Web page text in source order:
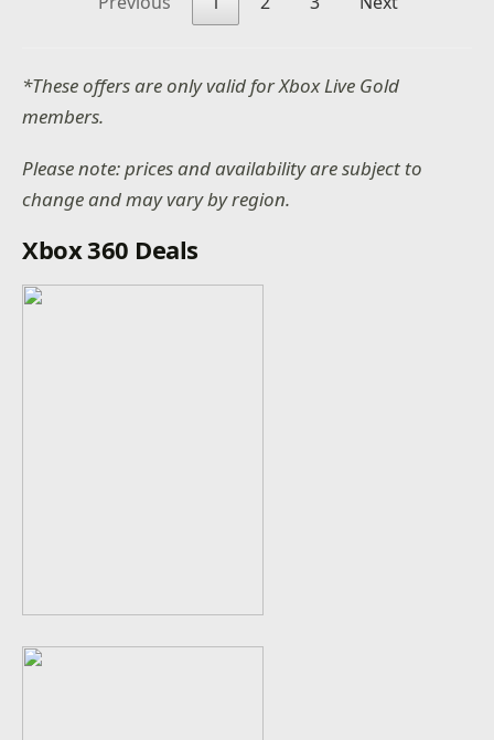
*These offers are only valid for Xbox Live Gold
members.
Please note: prices and availability are subject to
change and may vary by region.
Xbox 360 Deals